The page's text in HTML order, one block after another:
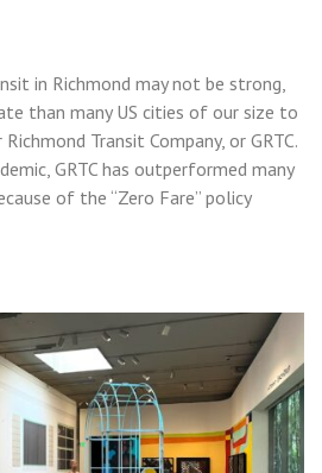
in Richmond may not be strong,
than many US cities of our size to
Transit Company, or GRTC.
GRTC has outperformed many
of the “Zero Fare” policy